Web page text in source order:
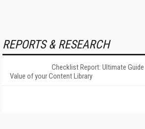
REPORTS & RESEARCH
Checklist Report: Ultimate
Value of your Content Library